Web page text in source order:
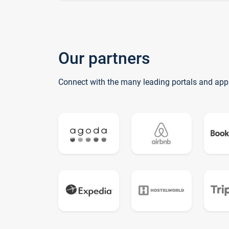
Our partners
Connect with the many leading portals and